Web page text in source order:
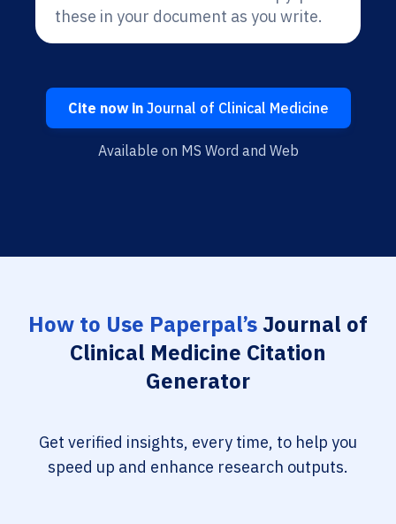
these in your document as you write.
Cite now inJournal of Clinical Medicine
Available on MS Word and Web
How to Use Paperpal’sJournal of
Clinical Medicine Citation
Generator
Get verified insights, every time, to help you
speed up and enhance research outputs.